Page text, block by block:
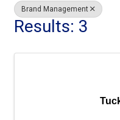
Brand Management
Results: 3